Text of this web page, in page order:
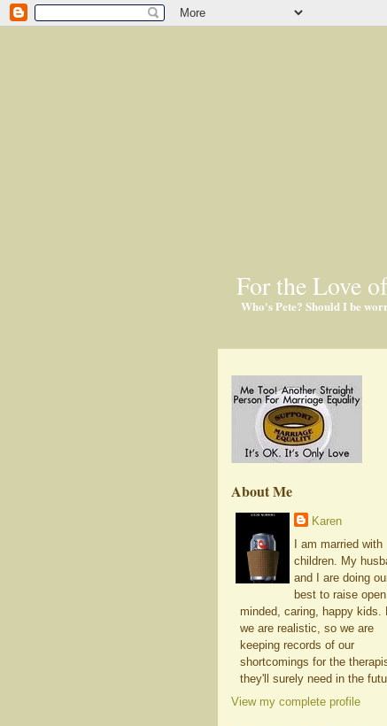
For the Love
Who's Pete? Should I be
About Me
Karen
I am married with
children. My
and I are doing
best to raise open
minded, caring, happy kids.
we are realistic, so we are
keeping records of our
shortcomings for the
they'll surely need in the
View my complete profile